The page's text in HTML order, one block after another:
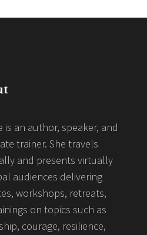
is an author, speaker, and
trainer. She travels
and presents virtually
audiences delivering
workshops, retreats,
on topics such as
courage, resilience,